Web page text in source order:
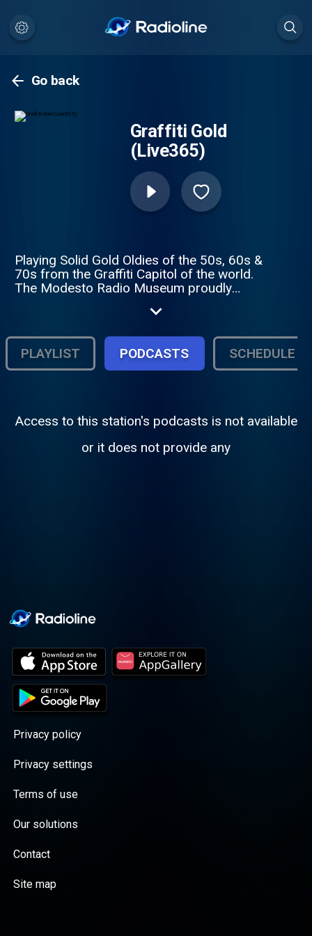
Go back
Graffiti Gold
(Live365)
Playing Solid Gold Oldies of the 50s, 60s &
70s from the Graffiti Capitol of the world.
The Modesto Radio Museum proudly
PLAYLIST PODCASTS SCHEDULE
Access to this station's podcasts is not available
or it does not provide any
Privacy policy
Privacy settings
Terms of use
Our solutions
Contact
Site map